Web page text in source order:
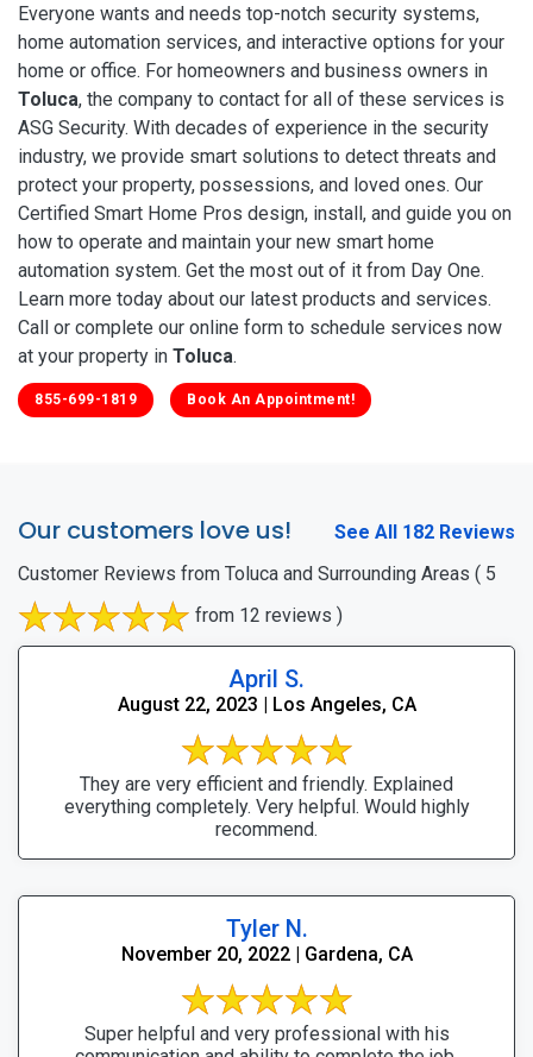
Everyone wants and needs top-notch security systems,
home automation services, and interactive options for your
home or office. For homeowners and business owners in
Toluca, the company to contact for all of these services is
ASG Security. With decades of experience in the security
industry, we provide smart solutions to detect threats and
protect your property, possessions, and loved ones. Our
Certified Smart Home Pros design, install, and guide you on
how to operate and maintain your new smart home
automation system. Get the most out of it from Day One.
Learn more today about our latest products and services.
Call or complete our online form to schedule services now
at your property in Toluca.
855-699-1819 Book An Appointment!
Our customers love us!
See All 182 Reviews
Customer Reviews from Toluca and Surrounding Areas ( 5
from 12 reviews )
April S.
August 22, 2023 | Los Angeles, CA
They are very efficient and friendly. Explained
everything completely. Very helpful. Would highly
recommend.
Tyler N.
November 20, 2022 | Gardena, CA
Super helpful and very professional with his